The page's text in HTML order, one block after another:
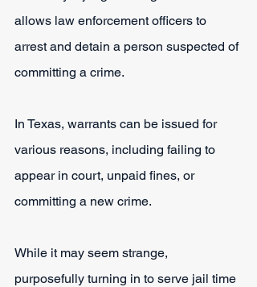
allows law enforcement officers to
arrest and detain a person suspected of
committing a crime.
In Texas, warrants can be issued for
various reasons, including failing to
appear in court, unpaid fines, or
committing a new crime.
While it may seem strange,
purposefully turning in to serve jail time